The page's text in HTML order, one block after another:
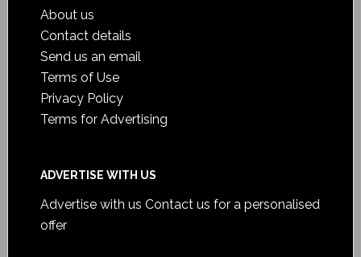
About us
Contact details
Send us an email
Terms of Use
Privacy Policy
Terms for Advertising
ADVERTISE WITH US
Advertise with us Contact us for a personalised
offer